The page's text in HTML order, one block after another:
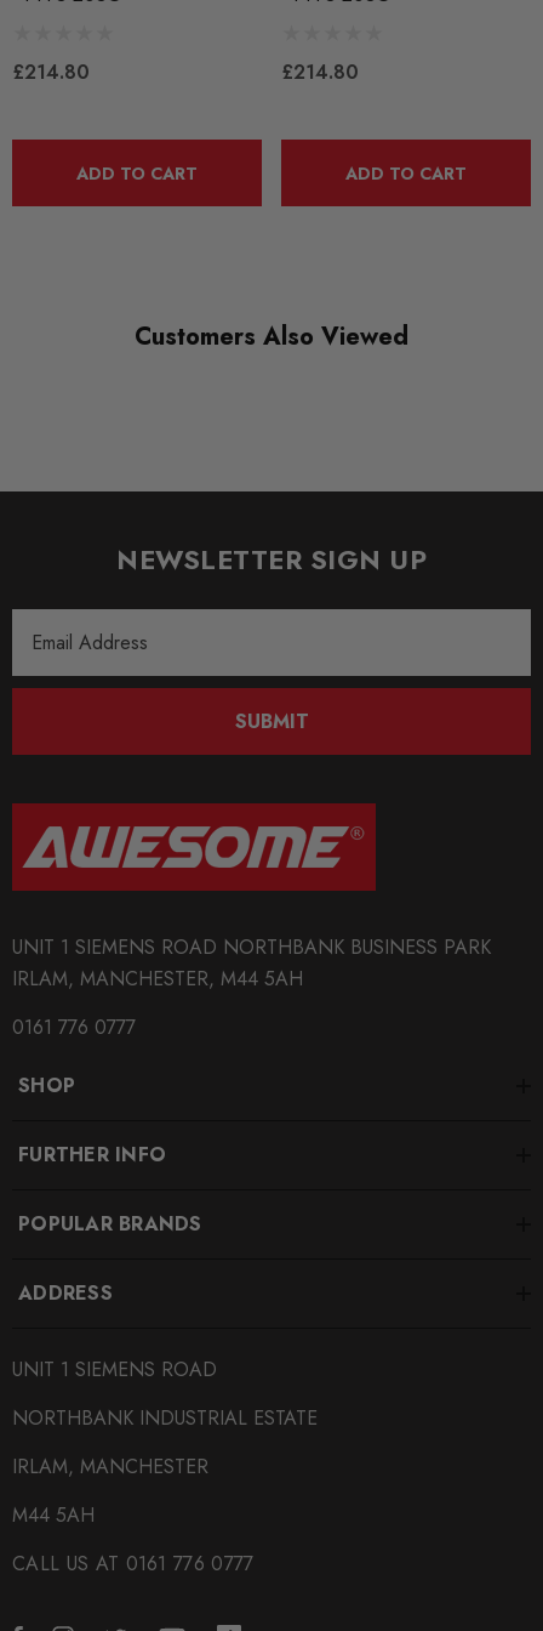
PFF3-203G
ROAD
£214.80
ADD TO CART
£214.80
ADD TO CART
Customers Also Viewed
NEWSLETTER SIGN UP
Address
SUBMIT
UNIT 1 SIEMENS ROAD NORTHBANK BUSINESS PARK
IRLAM, MANCHESTER, M44 5AH
0161 776 0777
SHOP
FURTHER INFO
POPULAR BRANDS
ADDRESS
UNIT 1 SIEMENS ROAD
NORTHBANK INDUSTRIAL ESTATE
IRLAM, MANCHESTER
M44 5AH
CALL US AT 0161 776 0777